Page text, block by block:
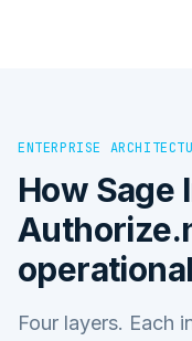
ENTERPRISE
How Sage
Four layers. Each